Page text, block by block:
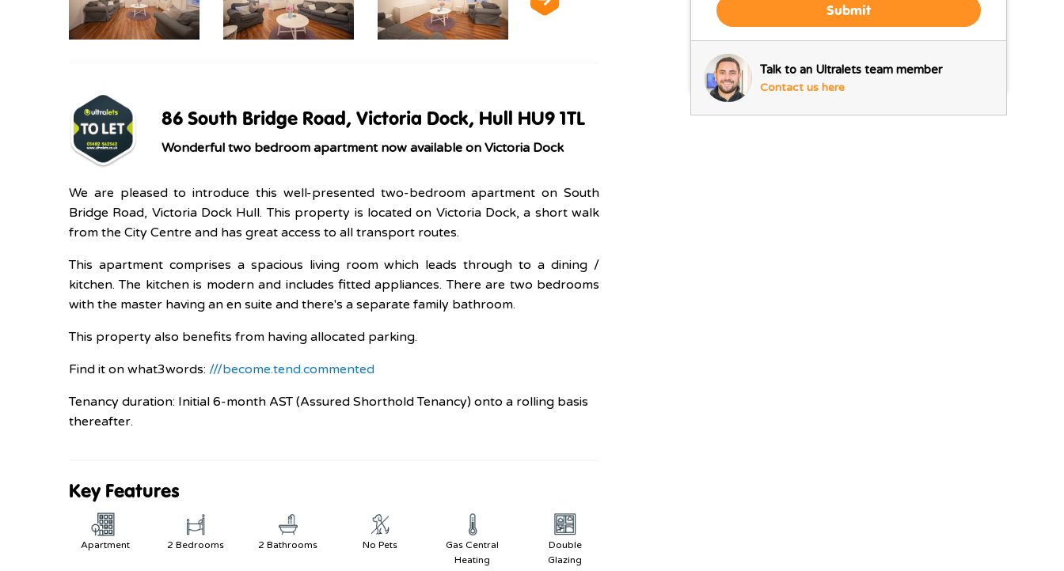
Submit
Talk to an Ultralets team member
Contact us here
86 South Bridge Road, Victoria Dock, Hull HU9 1TL
Wonderful two bedroom apartment now available on Victoria Dock
We are pleased to introduce this well-presented two-bedroom apartment on South
Bridge Road, Victoria Dock Hull. This property is located on Victoria Dock, a short walk
from the City Centre and has great access to all transport routes.
This apartment comprises a spacious living room which leads through to a dining /
kitchen. The kitchen is modern and includes fitted appliances. There are two bedrooms
with the master having an en suite and there's a separate family bathroom.
This property also benefits from having allocated parking.
Find it on what3words: ///become.tend.commented
Tenancy duration: Initial 6-month AST (Assured Shorthold Tenancy) onto a rolling basis
thereafter.
Key Features
Apartment 2 Bedrooms 2 Bathrooms No Pets
Gas Central
Heating
Double
Glazing